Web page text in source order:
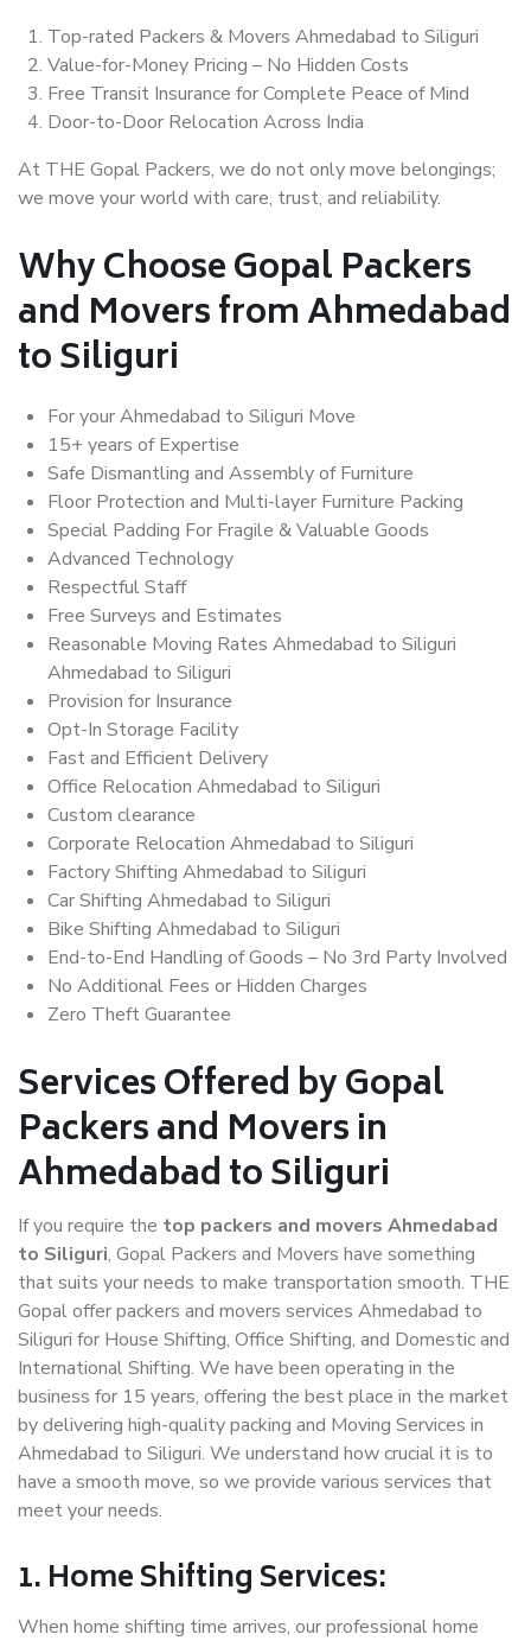
Top-rated Packers & Movers Ahmedabad to Siliguri
Value-for-Money Pricing – No Hidden Costs
Free Transit Insurance for Complete Peace of Mind
Door-to-Door Relocation Across India
At THE Gopal Packers, we do not only move belongings;
we move your world with care, trust, and reliability.
Why Choose Gopal Packers
and Movers from Ahmedabad
to Siliguri
For your Ahmedabad to Siliguri Move
15+ years of Expertise
Safe Dismantling and Assembly of Furniture
Floor Protection and Multi-layer Furniture Packing
Special Padding For Fragile & Valuable Goods
Advanced Technology
Respectful Staff
Free Surveys and Estimates
Reasonable Moving Rates Ahmedabad to Siliguri
Ahmedabad to Siliguri
Provision for Insurance
Opt-In Storage Facility
Fast and Efficient Delivery
Office Relocation Ahmedabad to Siliguri
Custom clearance
Corporate Relocation Ahmedabad to Siliguri
Factory Shifting Ahmedabad to Siliguri
Car Shifting Ahmedabad to Siliguri
Bike Shifting Ahmedabad to Siliguri
End-to-End Handling of Goods – No 3rd Party Involved
No Additional Fees or Hidden Charges
Zero Theft Guarantee
Services Offered by Gopal
Packers and Movers in
Ahmedabad to Siliguri
If you require the top packers and movers Ahmedabad
to Siliguri, Gopal Packers and Movers have something
that suits your needs to make transportation smooth. THE
Gopal offer packers and movers services Ahmedabad to
Siliguri for House Shifting, Office Shifting, and Domestic and
International Shifting. We have been operating in the
business for 15 years, offering the best place in the market
by delivering high-quality packing and Moving Services in
Ahmedabad to Siliguri. We understand how crucial it is to
have a smooth move, so we provide various services that
meet your needs.
1. Home Shifting Services:
When home shifting time arrives, our professional home